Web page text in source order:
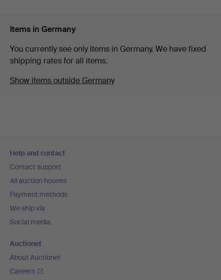
Items in Germany
You currently see only items in Germany. We have fixed
shipping rates for all items.
Show items outside Germany
navigation
Help and contact
Contact support
All auction houses
Payment methods
We ship via
Social media
Auctionet
About Auctionet
Careers